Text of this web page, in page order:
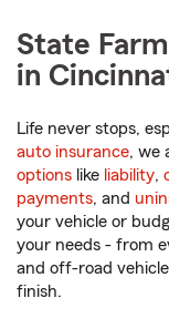
State
in
Life never stops,
auto insurance, we
options like liability,
payments, and
your vehicle or
your needs - from
and off-road
finish.